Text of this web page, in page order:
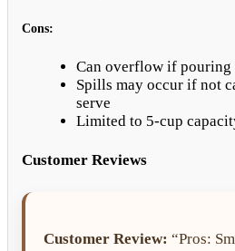
Cons:
Can overflow if
Spills may occur if not
serve
Limited to 5-cup
Customer Reviews
Customer Review: “Pros: